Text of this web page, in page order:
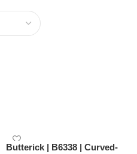
Butterick | B6338 | Curved-